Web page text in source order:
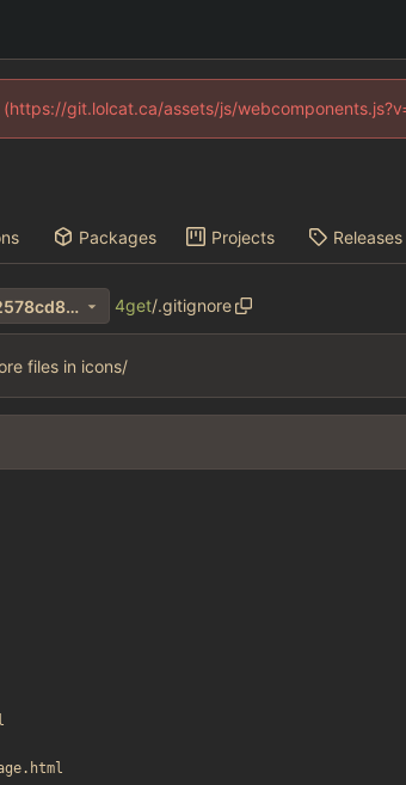
git.lolcat.ca/assets/js/
Packages Projects Releases
ff06bc1f51cc446966f7214207e2578cd8b18179 4get/.gitignore
files in icons/